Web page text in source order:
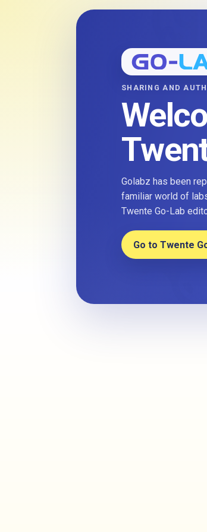
SHARING AND
Golabz has been
familiar world of
Twente Go-Lab
Go to Twente